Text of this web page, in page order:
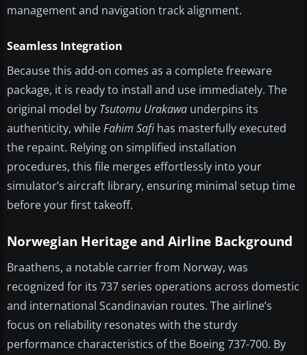
management and navigation track alignment.
Seamless Integration
Because this add-on comes as a complete freeware
package, it is ready to install and use immediately. The
original model by Tsutomu Urakawa underpins its
authenticity, whileFahim Safi has masterfully executed
the repaint. Relying on simplified installation
procedures, this file merges effortlessly into your
simulator’s aircraft library, ensuring minimal setup time
before your first takeoff.
Norwegian Heritage and Airline Background
Braathens, a notable carrier from Norway, was
recognized for its 737 series operations across domestic
and international Scandinavian routes. The airline’s
focus on reliability resonates with the sturdy
performance characteristics of the Boeing 737-700. By